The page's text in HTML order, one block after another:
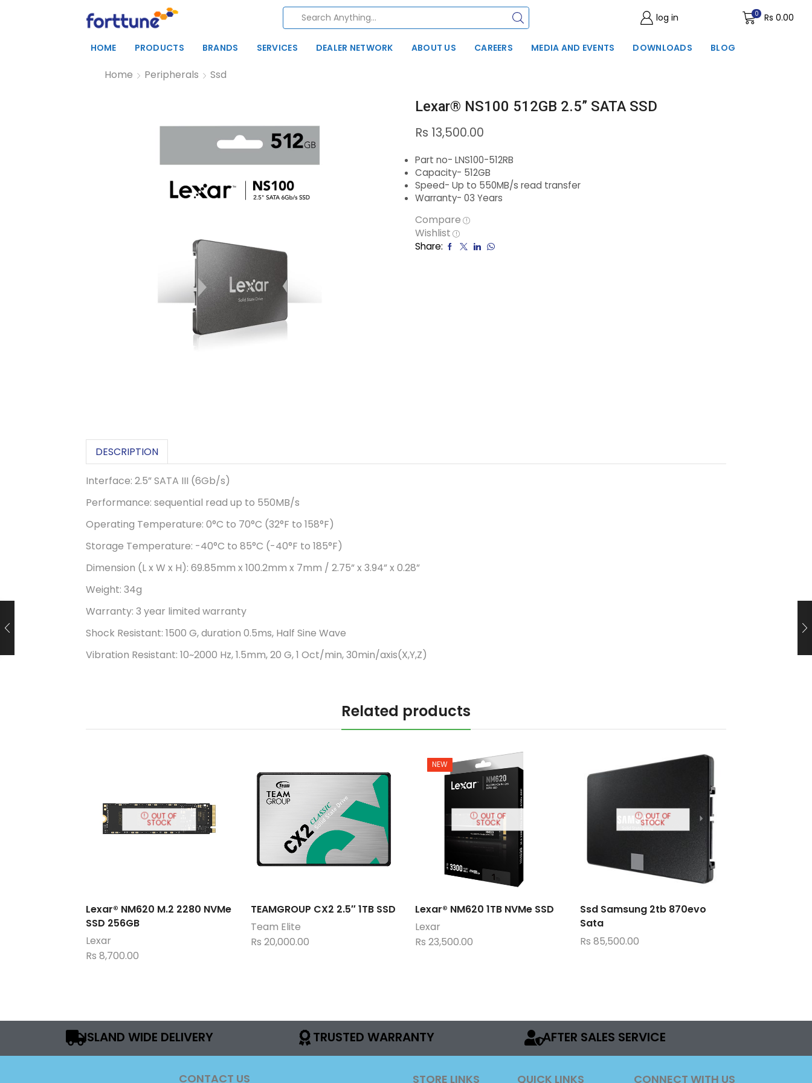
log in 0 Rs 0.00
HOME PRODUCTS BRANDS SERVICES DEALER NETWORK ABOUT US CAREERS MEDIA AND EVENTS DOWNLOADS BLOG
Home Peripherals Ssd
Lexar® NS100 512GB 2.5” SATA SSD
Rs 13,500.00
Part no- LNS100-512RB
Capacity- 512GB
Speed- Up to 550MB/s read transfer
Warranty- 03 Years
Compare
Wishlist
Share:
DESCRIPTION
Interface: 2.5” SATA III (6Gb/s)
Performance: sequential read up to 550MB/s
Operating Temperature: 0°C to 70°C (32°F to 158°F)
Storage Temperature: -40°C to 85°C (-40°F to 185°F)
Dimension (L x W x H): 69.85mm x 100.2mm x 7mm / 2.75” x 3.94” x 0.28”
Weight: 34g
Warranty: 3 year limited warranty
Shock Resistant: 1500 G, duration 0.5ms, Half Sine Wave
Vibration Resistant: 10~2000 Hz, 1.5mm, 20 G, 1 Oct/min, 30min/axis(X,Y,Z)
Related products
OUT OF
STOCK
Lexar® NM620 M.2 2280 NVMe
SSD 256GB
Lexar
Rs 8,700.00
TEAMGROUP CX2 2.5″ 1TB SSD
Team Elite
Rs 20,000.00
NEW
OUT OF
STOCK
Lexar® NM620 1TB NVMe SSD
Lexar
Rs 23,500.00
OUT OF
STOCK
Ssd Samsung 2tb 870evo
Sata
Rs 85,500.00
ISLAND WIDE DELIVERY TRUSTED WARRANTY AFTER SALES SERVICE
CONTACT US STORE LINKS QUICK LINKS CONNECT WITH US